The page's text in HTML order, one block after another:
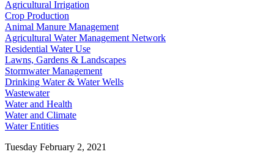
Agricultural Irrigation
Crop Production
Animal Manure Management
Agricultural Water Management Network
Residential Water Use
Lawns, Gardens & Landscapes
Stormwater Management
Drinking Water & Water Wells
Wastewater
Water and Health
Water and Climate
Water Entities
Tuesday February 2, 2021